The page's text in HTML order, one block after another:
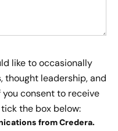
like to occasionally
thought leadership, and
consent to receive
the box below:
from Credera.